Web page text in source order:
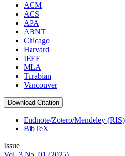
ACM
ACS
APA
ABNT
Chicago
Harvard
IEEE
MLA
Turabian
Vancouver
Download Citation
Endnote/Zotero/Mendeley (RIS)
BibTeX
Issue
Vol. 3 No. 01 (2025)